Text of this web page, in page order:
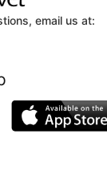
email us at: